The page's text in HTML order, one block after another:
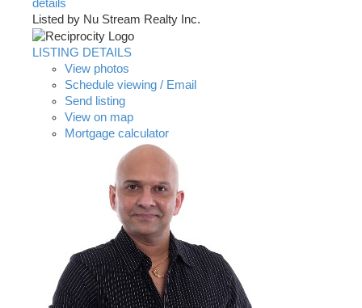
details
Listed by Nu Stream Realty Inc.
LISTING DETAILS
View photos
Schedule viewing / Email
Send listing
View on map
Mortgage calculator